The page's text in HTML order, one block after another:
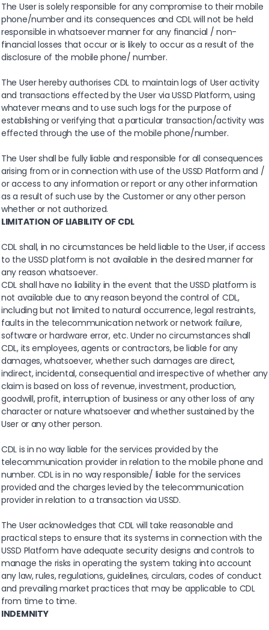
The User is solely responsible for any compromise to their mobile
phone/number and its consequences and CDL will not be held
responsible in whatsoever manner for any financial / non-
financial losses that occur or is likely to occur as a result of the
disclosure of the mobile phone/ number.
The User hereby authorises CDL to maintain logs of User activity
and transactions effected by the User via USSD Platform, using
whatever means and to use such logs for the purpose of
establishing or verifying that a particular transaction/activity was
effected through the use of the mobile phone/number.
The User shall be fully liable and responsible for all consequences
arising from or in connection with use of the USSD Platform and /
or access to any information or report or any other information
as a result of such use by the Customer or any other person
whether or not authorized.
LIMITATION OF LIABILITY OF CDL
CDL shall, in no circumstances be held liable to the User, if access
to the USSD platform is not available in the desired manner for
any reason whatsoever.
CDL shall have no liability in the event that the USSD platform is
not available due to any reason beyond the control of CDL,
including but not limited to natural occurrence, legal restraints,
faults in the telecommunication network or network failure,
software or hardware error, etc. Under no circumstances shall
CDL, its employees, agents or contractors, be liable for any
damages, whatsoever, whether such damages are direct,
indirect, incidental, consequential and irrespective of whether any
claim is based on loss of revenue, investment, production,
goodwill, profit, interruption of business or any other loss of any
character or nature whatsoever and whether sustained by the
User or any other person.
CDL is in no way liable for the services provided by the
telecommunication provider in relation to the mobile phone and
number. CDL is in no way responsible/ liable for the services
provided and the charges levied by the telecommunication
provider in relation to a transaction via USSD.
The User acknowledges that CDL will take reasonable and
practical steps to ensure that its systems in connection with the
USSD Platform have adequate security designs and controls to
manage the risks in operating the system taking into account
any law, rules, regulations, guidelines, circulars, codes of conduct
and prevailing market practices that may be applicable to CDL
from time to time.
INDEMNITY